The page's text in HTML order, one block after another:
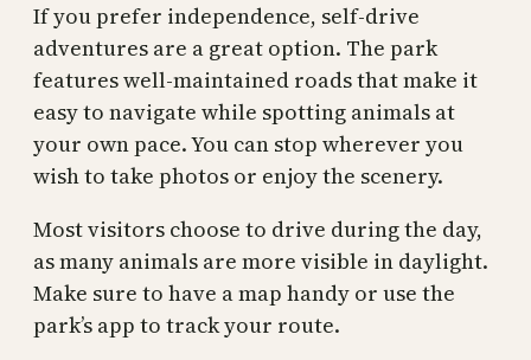
If you prefer independence, self-drive
adventures are a great option. The park
features well-maintained roads that make it
easy to navigate while spotting animals at
your own pace. You can stop wherever you
wish to take photos or enjoy the scenery.
Most visitors choose to drive during the day,
as many animals are more visible in daylight.
Make sure to have a map handy or use the
park’s app to track your route.